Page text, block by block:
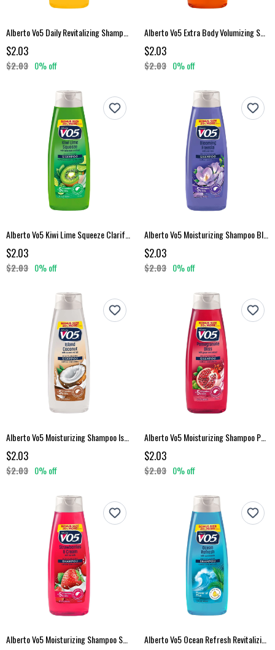
$2.03
$2.03 0% off
$2.03
$2.03 0% off
Alberto Vo5 Kiwi Lime Squeeze Clarifying Shampoo 15 Fl Oz
$2.03
$2.03 0% off
Alberto Vo5 Moisturizing Shampoo Blooming Freesia 15 Fl Oz
$2.03
$2.03 0% off
$2.03
$2.03 0% off
$2.03
$2.03 0% off